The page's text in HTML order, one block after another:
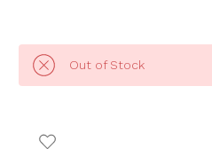
Out of Stock